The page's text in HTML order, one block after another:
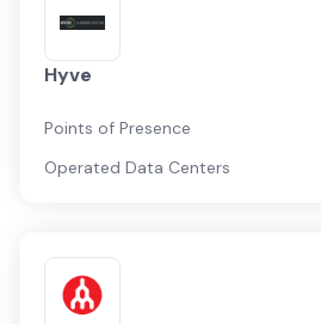
Hyve
Points of Presence
Operated Data Centers